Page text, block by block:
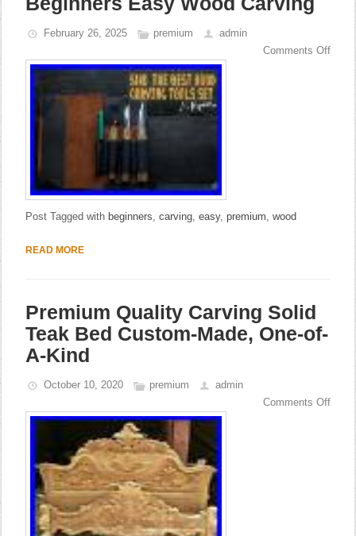
February 26, 2025 premium
admin
Comments Off
Post Tagged with beginners,carving,easy,premium,wood
READ MORE
Premium Quality Carving Solid
Teak Bed Custom-Made, One-of-
A-Kind
October 10, 2020 premium
admin
Comments Off